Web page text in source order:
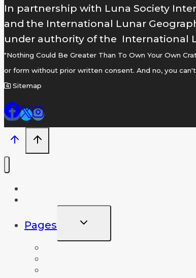
In partnership with Luna Society
and the International Lunar
under authority of the International
"Nothing Could Be Greater Than To Own Your Own
or form without prior written consent. And no, you
Sitemap
Pages TOGGLE
CHILD